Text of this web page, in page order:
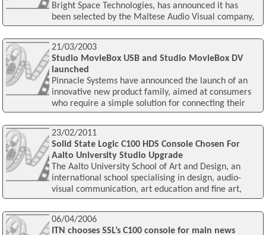
Bright Space Technologies, has announced it has
been selected by the Maltese Audio Visual company,
21/03/2003
Studio MovieBox USB and Studio MovieBox DV
launched
Pinnacle Systems have announced the launch of an
innovative new product family, aimed at consumers
who require a simple solution for connecting their
23/02/2011
Solid State Logic C100 HDS Console Chosen For
Aalto University Studio Upgrade
The Aalto University School of Art and Design, an
international school specialising in design, audio-
visual communication, art education and fine art,
06/04/2006
ITN chooses SSL’s C100 console for main news